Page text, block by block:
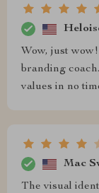
Wow, just
branding
values in no
Mac
The visual